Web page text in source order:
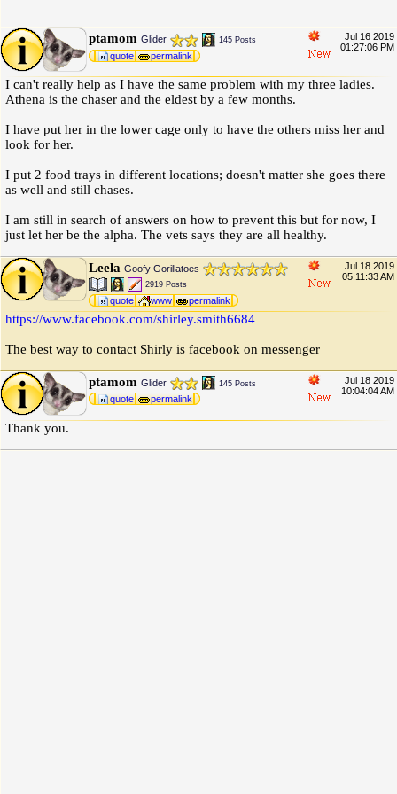
Jul 16 2019
01:27:06 PM
ptamom Glider 145 Posts
quote permalink
I can't really help as I have the same problem with my three ladies.
Athena is the chaser and the eldest by a few months.
I have put her in the lower cage only to have the others miss her and
look for her.
I put 2 food trays in different locations; doesn't matter she goes there
as well and still chases.
I am still in search of answers on how to prevent this but for now, I
just let her be the alpha. The vets says they are all healthy.
Jul 18 2019
05:11:33 AM
Leela Goofy Gorillatoes
2919 Posts
quote www permalink
https://www.facebook.com/shirley.smith6684
The best way to contact Shirly is facebook on messenger
Jul 18 2019
10:04:04 AM
ptamom Glider 145 Posts
quote permalink
Thank you.